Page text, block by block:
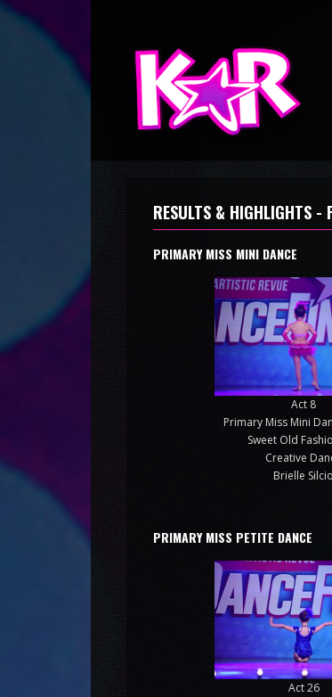
RESULTS & HIGHLIGHTS
PRIMARY MISS MINI DANCE
Act 8
Primary Miss Mini
Sweet Old
Creative
Brielle Silcio
PRIMARY MISS PETITE DANCE
Act 26